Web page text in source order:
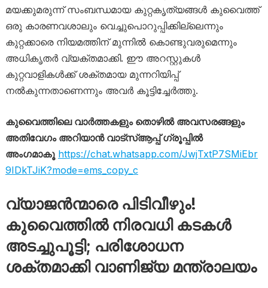
മയക്കുമരുന്ന് സംബന്ധമായ കുറ്റകൃത്യങ്ങൾ കുവൈത്ത്
ഒരു കാരണവശാലും വെച്ചുപൊറുപ്പിക്കില്ലെന്നും
കുറ്റക്കാരെ നിയമത്തിന് മുന്നിൽ കൊണ്ടുവരുമെന്നും
അധികൃതർ വ്യക്തമാക്കി. ഈ അറസ്റ്റുകൾ
കുറ്റവാളികൾക്ക് ശക്തമായ മുന്നറിയിപ്പ്
നൽകുന്നതാണെന്നും അവർ കൂട്ടിച്ചേർത്തു.
കുവൈത്തിലെ വാർത്തകളും തൊഴിൽ അവസരങ്ങളും
അതിവേഗം അറിയാൻ വാട്സ്ആപ്പ് ഗ്രൂപ്പിൽ
അംഗമാകൂ https://chat.whatsapp.com/JwjTxtP7SMiEbr
9IDkTJiK?mode=ems_copy_c
വ്യാജൻന്മാരെ പിടിവീഴും!
കുവൈത്തിൽ നിരവധി കടകൾ
അടച്ചുപൂട്ടി; പരിശോധന
ശക്തമാക്കി വാണിജ്യ മന്ത്രാലയം